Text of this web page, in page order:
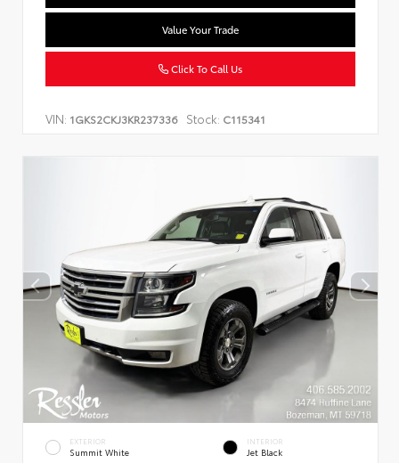
Value Your Trade
Click To Call Us
VIN: 1GKS2CKJ3KR237336 Stock: C115341
EXTERIOR
Summit White
INTERIOR
Jet Black